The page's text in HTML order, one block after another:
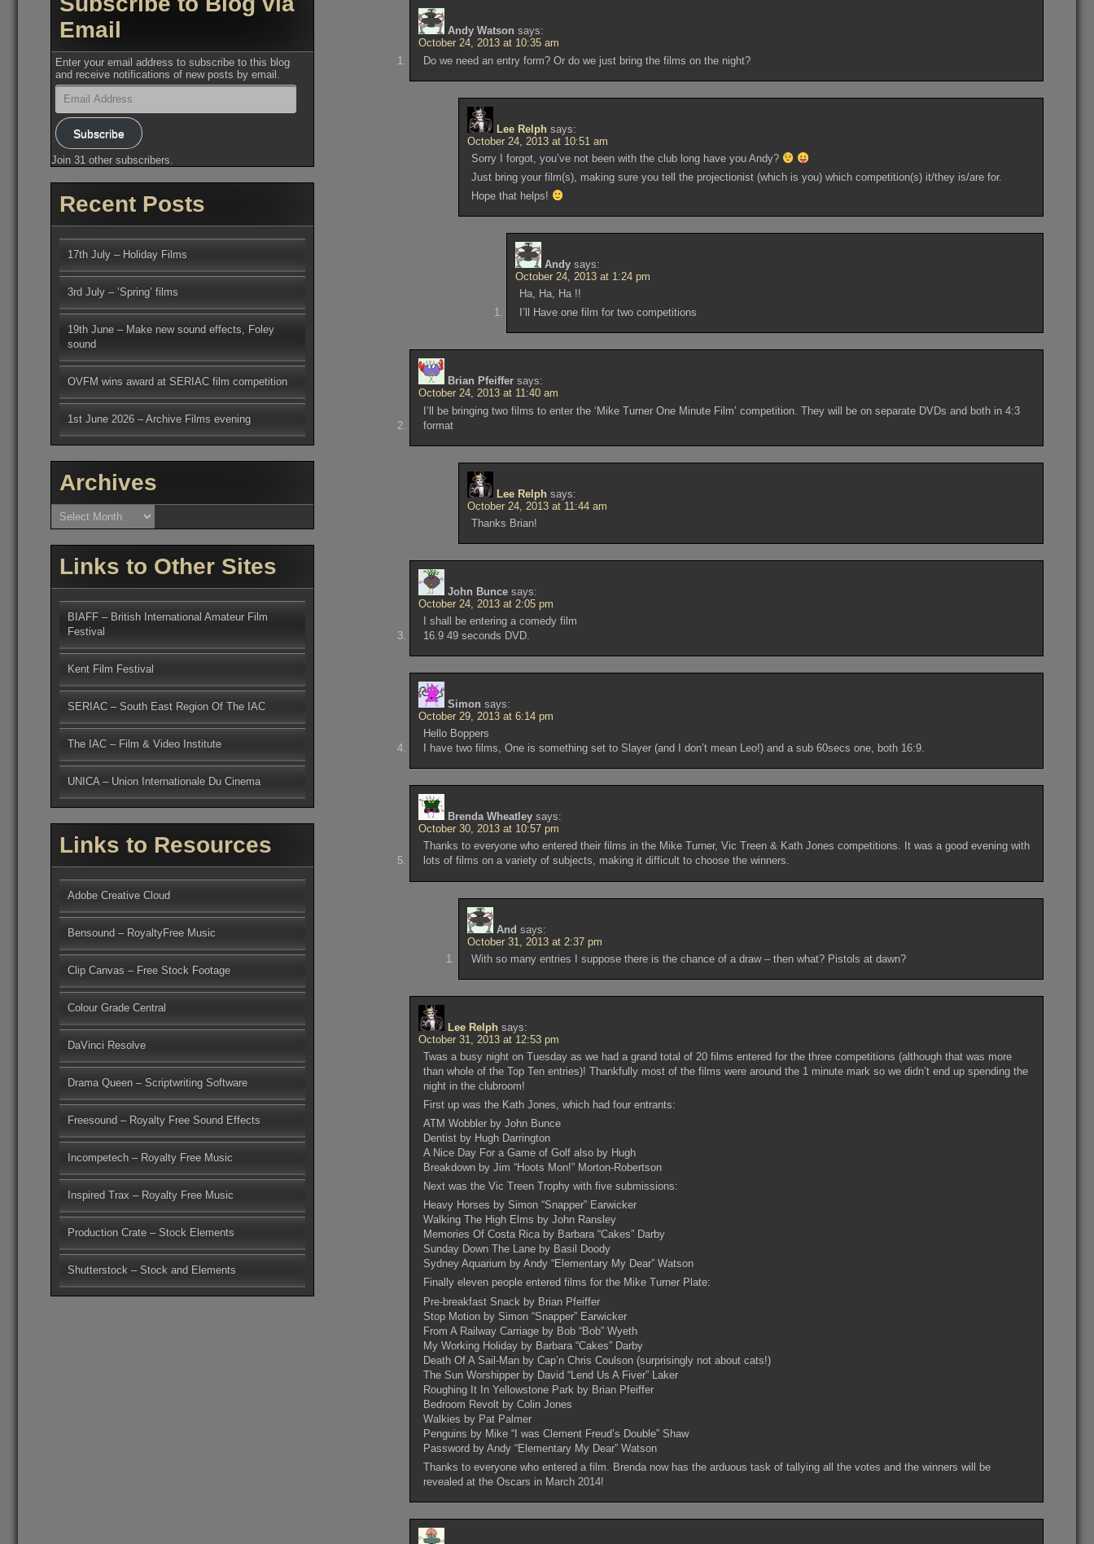
Andy Watson says:
October 24, 2013 at 10:35 am
Do we need an entry form? Or do we just bring the films on the night?
Lee Relph says:
October 24, 2013 at 10:51 am
Sorry I forgot, you’ve not been with the club long have you Andy?
Just bring your film(s), making sure you tell the projectionist (which is you) which competition(s) it/they is/are for.
Hope that helps!
Andy says:
October 24, 2013 at 1:24 pm
Ha, Ha, Ha !!
I’ll Have one film for two competitions
Brian Pfeiffer says:
October 24, 2013 at 11:40 am
I’ll be bringing two films to enter the ‘Mike Turner One Minute Film’ competition. They will be on separate DVDs and both in 4:3
format
Lee Relph says:
October 24, 2013 at 11:44 am
Thanks Brian!
John Bunce says:
October 24, 2013 at 2:05 pm
I shall be entering a comedy film
16.9 49 seconds DVD.
Simon says:
October 29, 2013 at 6:14 pm
Hello Boppers
I have two films, One is something set to Slayer (and I don’t mean Leo!) and a sub 60secs one, both 16:9.
Brenda Wheatley says:
October 30, 2013 at 10:57 pm
Thanks to everyone who entered their films in the Mike Turner, Vic Treen & Kath Jones competitions. It was a good evening with
lots of films on a variety of subjects, making it difficult to choose the winners.
And says:
October 31, 2013 at 2:37 pm
With so many entries I suppose there is the chance of a draw – then what? Pistols at dawn?
Lee Relph says:
October 31, 2013 at 12:53 pm
Twas a busy night on Tuesday as we had a grand total of 20 films entered for the three competitions (although that was more
than whole of the Top Ten entries)! Thankfully most of the films were around the 1 minute mark so we didn’t end up spending the
night in the clubroom!
First up was the Kath Jones, which had four entrants:
ATM Wobbler by John Bunce
Dentist by Hugh Darrington
A Nice Day For a Game of Golf also by Hugh
Breakdown by Jim “Hoots Mon!” Morton-Robertson
Next was the Vic Treen Trophy with five submissions:
Heavy Horses by Simon “Snapper” Earwicker
Walking The High Elms by John Ransley
Memories Of Costa Rica by Barbara “Cakes” Darby
Sunday Down The Lane by Basil Doody
Sydney Aquarium by Andy “Elementary My Dear” Watson
Finally eleven people entered films for the Mike Turner Plate:
Pre-breakfast Snack by Brian Pfeiffer
Stop Motion by Simon “Snapper” Earwicker
From A Railway Carriage by Bob “Bob” Wyeth
My Working Holiday by Barbara “Cakes” Darby
Death Of A Sail-Man by Cap’n Chris Coulson (surprisingly not about cats!)
The Sun Worshipper by David “Lend Us A Fiver” Laker
Roughing It In Yellowstone Park by Brian Pfeiffer
Bedroom Revolt by Colin Jones
Walkies by Pat Palmer
Penguins by Mike “I was Clement Freud’s Double” Shaw
Password by Andy “Elementary My Dear” Watson
Thanks to everyone who entered a film. Brenda now has the arduous task of tallying all the votes and the winners will be
revealed at the Oscars in March 2014!
Email
Enter your email address to subscribe to this blog
and receive notifications of new posts by email.
Email
Address
Subscribe
Join 31 other subscribers.
Recent Posts
17th July – Holiday Films
3rd July – ‘Spring’ films
19th June – Make new sound effects, Foley
sound
OVFM wins award at SERIAC film competition
1st June 2026 – Archive Films evening
Archives
Archives
Links to Other Sites
BIAFF – British International Amateur Film
Festival
Kent Film Festival
SERIAC – South East Region Of The IAC
The IAC – Film & Video Institute
UNICA – Union Internationale Du Cinema
Links to Resources
Adobe Creative Cloud
Bensound – RoyaltyFree Music
Clip Canvas – Free Stock Footage
Colour Grade Central
DaVinci Resolve
Drama Queen – Scriptwriting Software
Freesound – Royalty Free Sound Effects
Incompetech – Royalty Free Music
Inspired Trax – Royalty Free Music
Production Crate – Stock Elements
Shutterstock – Stock and Elements